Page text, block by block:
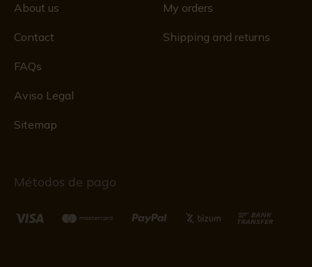
About us
Contact
FAQs
Aviso Legal
Sitemap
My orders
Shipping and returns
Métodos de pago